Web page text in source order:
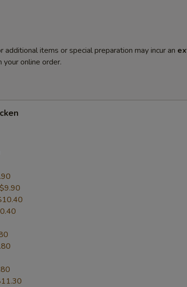
items or special preparation may incur an
your online order.
$9.90